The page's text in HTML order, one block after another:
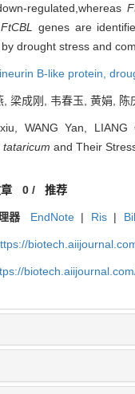
regulated,whereas
FtCBL genes are
drought stress and
B-like protein,
, 梁成刚, 韦春玉, 黄娟, 陈
WANG Yan,
and Their
0/ 推荐
器 EndNote | Ris |